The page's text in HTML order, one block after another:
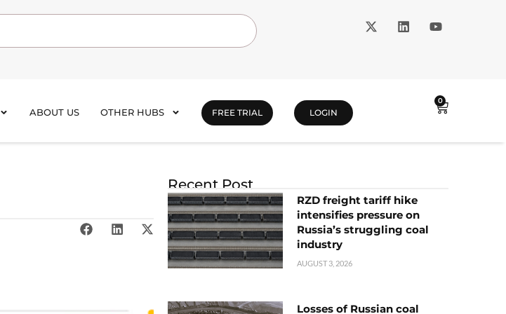
ABOUT US OTHER HUBS FREE TRIAL LOGIN
0
Recent Post
RZD freight tariff hike
intensifies pressure on
Russia’s struggling coal
industry
AUGUST 3, 2026
Losses of Russian coal